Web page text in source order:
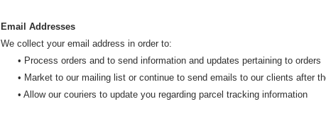
Email Addresses
We collect your email address in order to:
• Process orders and to send information and updates pertaining to orders
• Market to our mailing list or continue to send emails to our clients after
• Allow our couriers to update you regarding parcel tracking information